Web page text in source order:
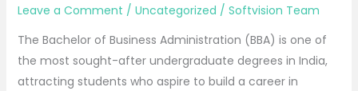
Leave a Comment / Uncategorized / Softvision Team
The Bachelor of Business Administration (BBA) is one of
the most sought-after undergraduate degrees in India,
attracting students who aspire to build a career in